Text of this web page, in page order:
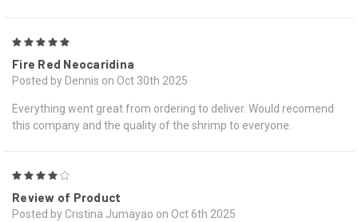
Fire Red Neocaridina
Posted by Dennis on Oct 30th 2025
Everything went great from ordering to deliver. Would recomend
this company and the quality of the shrimp to everyone.
Review of Product
Posted by Cristina Jumayao on Oct 6th 2025